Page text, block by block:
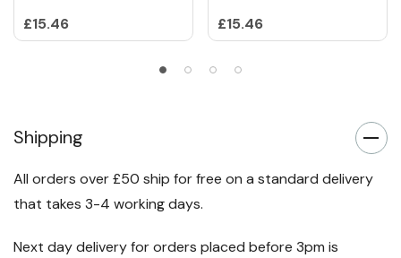
£15.46
£15.46
Shipping
All orders over £50 ship for free on a standard delivery
that takes 3-4 working days.
Next day delivery for orders placed before 3pm is